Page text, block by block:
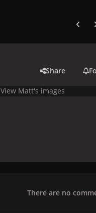
Share
View Matt's images
There are no